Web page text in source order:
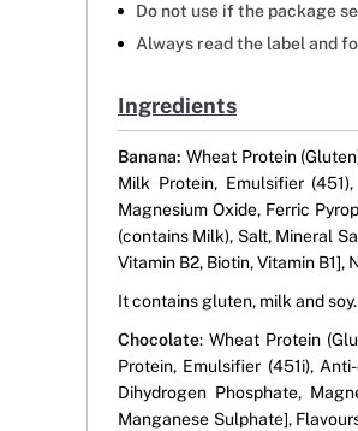
Do not use if the package
Always read the label and
Ingredients
Banana: Wheat Protein
Milk Protein, Emulsifier
Magnesium Oxide, Ferric
(contains Milk), Salt, Mineral
Vitamin B2, Biotin, Vitamin
It contains gluten, milk and soy.
Chocolate: Wheat Protein
Protein, Emulsifier (451i),
Dihydrogen Phosphate,
Manganese Sulphate],